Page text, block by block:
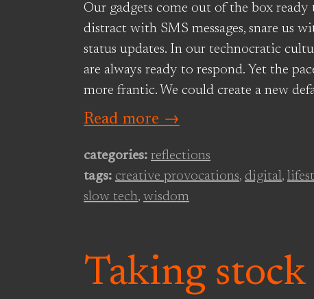
Our gadgets come out of the box
distract with SMS messages, snare us
status updates. In our technocratic
are always ready to respond. Yet the
more frantic. We could create a new
Read more →
categories: reflections
tags: creative provocations, digital,
slow tech, wisdom
Taking stock